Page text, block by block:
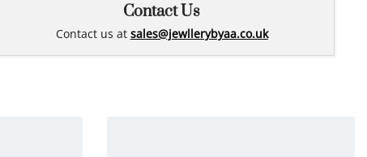
Contact Us
Contact us at sales@jewllerybyaa.co.uk